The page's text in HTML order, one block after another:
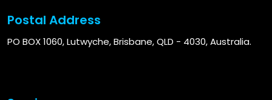
Postal Address
PO BOX 1060, Lutwyche, Brisbane, QLD - 4030, Australia.